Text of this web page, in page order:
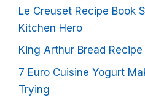
Le Creuset Recipe Book
Kitchen Hero
King Arthur Bread
7 Euro Cuisine Yogurt
Trying